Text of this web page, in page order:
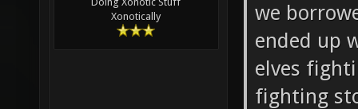
Xonotically
we
ended up
elves
fighting